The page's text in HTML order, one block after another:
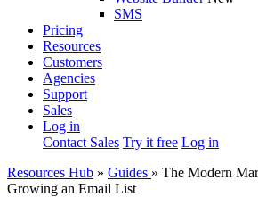
SMS
Pricing
Resources
Customers
Agencies
Support
Sales
Log in
Contact Sales Try it free Log in
Resources Hub » Guides » The Modern
Growing an Email List